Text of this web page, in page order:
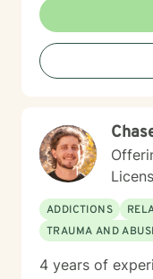
based practices
motivational interviewing,
intervention and
methods to
self-awareness,
positive change. I welcome clients seeking a
progressive,
particularly those
that honors their
collaborate with
you work towards
ADDICTIONS
TRAUMA AND
4 years of